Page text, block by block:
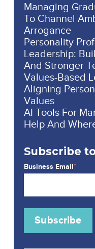
Managing
To Channel
Arrogance
Personality
Leadership:
And Stronger
Values-Based
Aligning
Values
AI Tools For
Help And
Subscribe
Business Email*